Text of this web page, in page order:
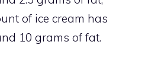
of ice cream has
10 grams of fat.